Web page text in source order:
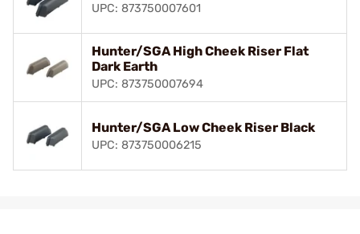
UPC: 873750007601
Hunter/SGA High Cheek Riser Flat
Dark Earth
UPC: 873750007694
Hunter/SGA Low Cheek Riser Black
UPC: 873750006215